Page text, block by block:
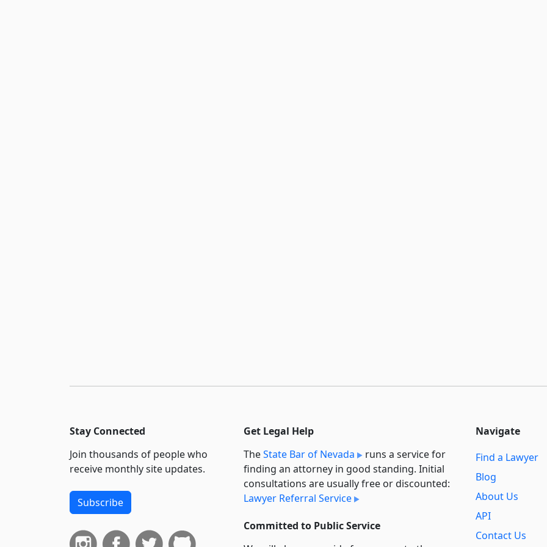
Stay Connected
Join thousands of people who
receive monthly site updates.
Subscribe
Get Legal Help
TheState Bar of Nevada
runs a service for
finding an attorney in good standing. Initial
consultations are usually free or discounted:
Lawyer Referral Service
Committed to Public Service
Navigate
Find a Lawyer
Blog
About Us
API
Contact Us